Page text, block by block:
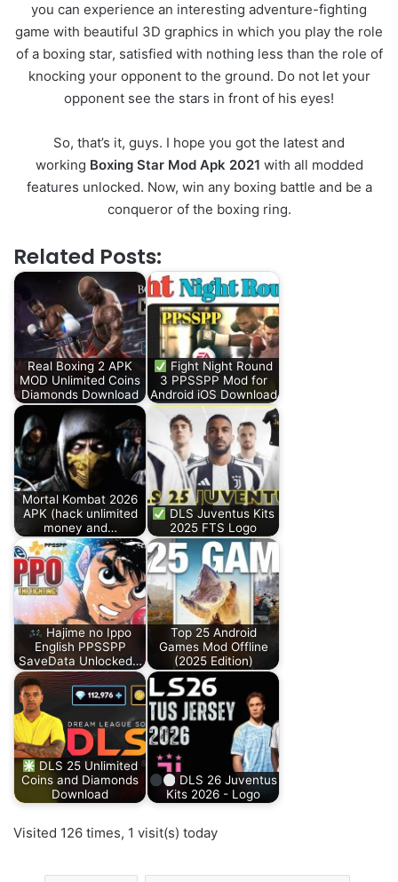
you can experience an interesting adventure-fighting
game with beautiful 3D graphics in which you play the role
of a boxing star, satisfied with nothing less than the role of
knocking your opponent to the ground. Do not let your
opponent see the stars in front of his eyes!
So, that’s it, guys. I hope you got the latest and
working Boxing Star Mod Apk 2021 with all modded
features unlocked. Now, win any boxing battle and be a
conqueror of the boxing ring.
Related Posts:
Real Boxing 2 APK
MOD Unlimited Coins
Diamonds Download
Fight Night Round
3 PPSSPP Mod for
Android iOS Download
Mortal Kombat 2026
APK (hack unlimited
money and…
DLS Juventus Kits
2025 FTS Logo
Hajime no Ippo
English PPSSPP
SaveData Unlocked…
Top 25 Android
Games Mod Offline
(2025 Edition)
DLS 25 Unlimited
Coins and Diamonds
Download
DLS 26 Juventus
Kits 2026 - Logo
Visited 126 times, 1 visit(s) today